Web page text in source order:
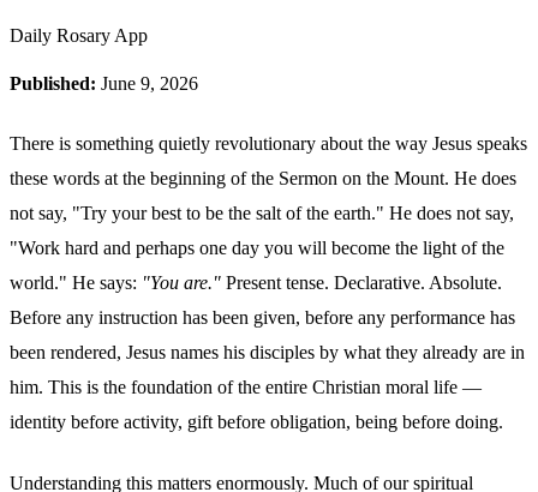
Daily Rosary App
Published: June 9, 2026
There is something quietly revolutionary about the way Jesus speaks
these words at the beginning of the Sermon on the Mount. He does
not say, "Try your best to be the salt of the earth." He does not say,
"Work hard and perhaps one day you will become the light of the
world." He says: "You are." Present tense. Declarative. Absolute.
Before any instruction has been given, before any performance has
been rendered, Jesus names his disciples by what they already are in
him. This is the foundation of the entire Christian moral life —
identity before activity, gift before obligation, being before doing.
Understanding this matters enormously. Much of our spiritual